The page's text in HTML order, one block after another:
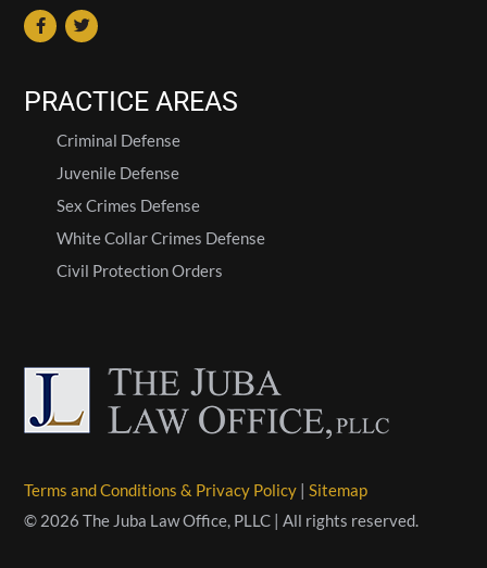
PRACTICE AREAS
Criminal Defense
Juvenile Defense
Sex Crimes Defense
White Collar Crimes Defense
Civil Protection Orders
Terms and Conditions & Privacy Policy |Sitemap
© 2026 The Juba Law Office, PLLC | All rights reserved.